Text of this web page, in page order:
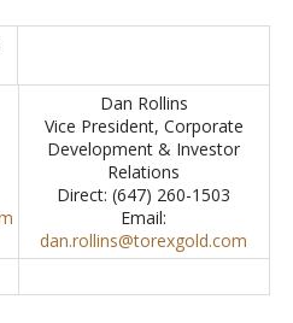
Dan Rollins
Vice President, Corporate
Development & Investor
Relations
Direct: (647) 260-1503
Email:
dan.rollins@torexgold.com